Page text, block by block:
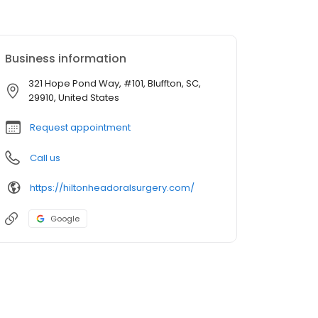
Business information
321 Hope Pond Way, #101, Bluffton, SC,
29910, United States
Request appointment
Call us
https://hiltonheadoralsurgery.com/
Google